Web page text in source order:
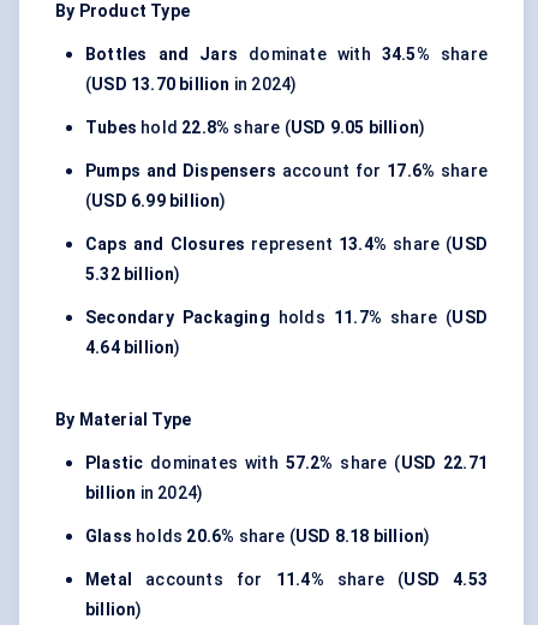
By Product Type
Bottles and Jars dominate with 34.5% share
(USD 13.70 billion in 2024)
Tubes hold 22.8% share (USD 9.05 billion)
Pumps and Dispensers account for 17.6% share
(USD 6.99 billion)
Caps and Closures represent 13.4% share (USD
5.32 billion)
Secondary Packaging holds 11.7% share (USD
4.64 billion)
By Material Type
Plastic dominates with 57.2% share (USD 22.71
billion in 2024)
Glass holds 20.6% share (USD 8.18 billion)
Metal accounts for 11.4% share (USD 4.53
billion)